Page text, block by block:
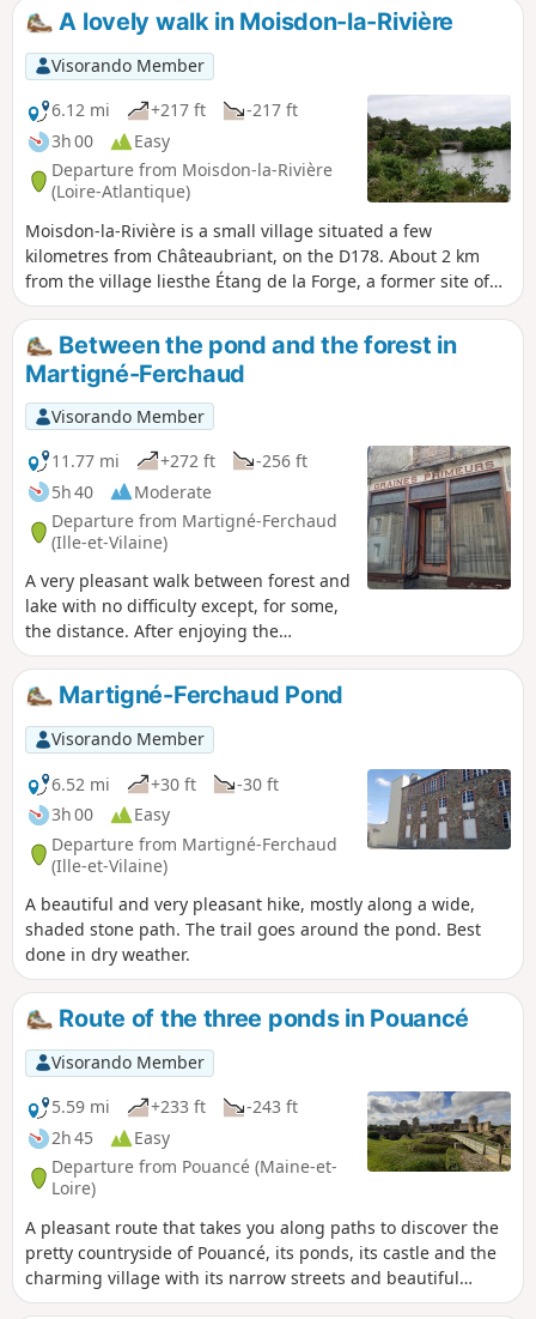
A lovely walk in Moisdon-la-Rivière
Visorando Member
6.12 mi
+217 ft
-217 ft
3h 00
Easy
Departure from Moisdon-la-Rivière
(Loire-Atlantique)
Moisdon-la-Rivière is a small village situated a few
kilometres from Châteaubriant, on the D178. About 2 km
from the village liesthe Étang de la Forge, a former site of
industrial forges. There is a museum, a café, and a
beautiful pond surrounded by schist rocks. The route
around this site is very pleasant and open to all from April
to September (check the exact dates each year). The pond is
fed by the River Don. The route runs between the pond and
the river, making for a very pleasant walk.
Between the pond and the forest in
Martigné-Ferchaud
Visorando Member
11.77 mi
+272 ft
-256 ft
5h 40
Moderate
Departure from Martigné-Ferchaud
(Ille-et-Vilaine)
A very pleasant walk between forest and
lake with no difficulty except, for some,
the distance. After enjoying the
tranquillity of the Araize Forest at the
start, you will then experience the calm
and serenity of the Étang de la Forge
lake.
Martigné-Ferchaud Pond
Visorando Member
6.52 mi
+30 ft
-30 ft
3h 00
Easy
Departure from Martigné-Ferchaud
(Ille-et-Vilaine)
A beautiful and very pleasant hike, mostly along a wide,
shaded stone path. The trail goes around the pond. Best
done in dry weather.
Route of the three ponds in Pouancé
Visorando Member
5.59 mi
+233 ft
-243 ft
2h 45
Easy
Departure from Pouancé (Maine-et-
Loire)
A pleasant route that takes you along paths to discover the
pretty countryside of Pouancé, its ponds, its castle and the
charming village with its narrow streets and beautiful
bourgeois houses. A superb family walk with lovely views.